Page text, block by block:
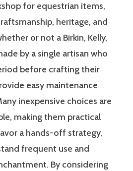
for equestrian items,
heritage, and
or not a Birkin, Kelly,
by a single artisan who
before crafting their
easy maintenance
inexpensive choices are
making them practical
a hands-off strategy,
frequent use and
By considering